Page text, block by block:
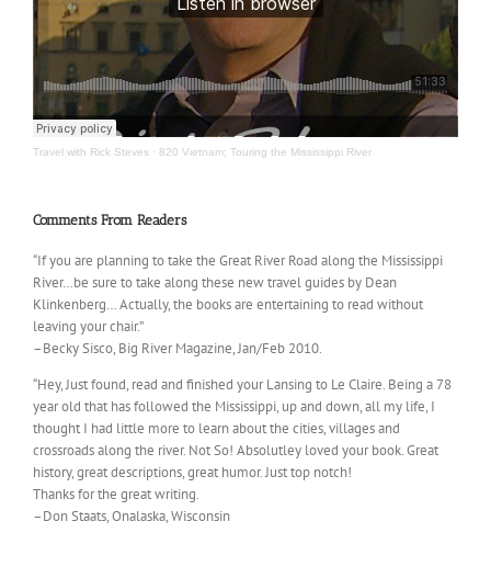
Travel with Rick Steves · 820 Vietnam; Touring the Mississippi River
Comments From Readers
“If you are planning to take the Great River Road along the Mississippi
River…be sure to take along these new travel guides by Dean
Klinkenberg… Actually, the books are entertaining to read without
leaving your chair.”
–Becky Sisco, Big River Magazine, Jan/Feb 2010.
“Hey, Just found, read and finished your Lansing to Le Claire. Being a 78
year old that has followed the Mississippi, up and down, all my life, I
thought I had little more to learn about the cities, villages and
crossroads along the river. Not So! Absolutley loved your book. Great
history, great descriptions, great humor. Just top notch!
Thanks for the great writing.
–Don Staats, Onalaska, Wisconsin